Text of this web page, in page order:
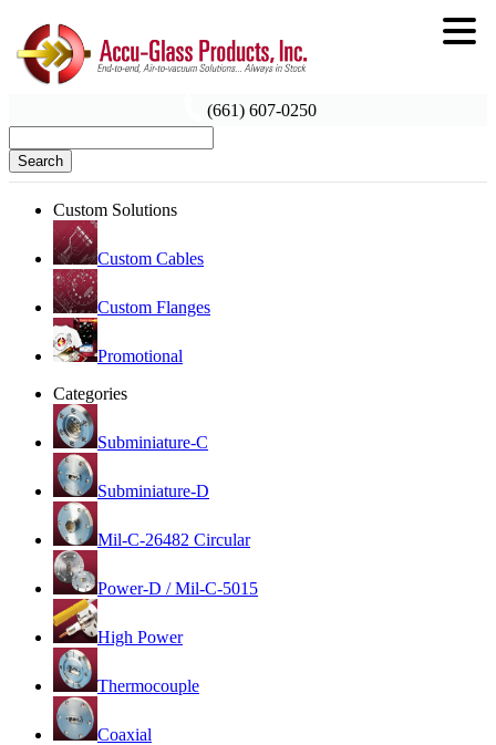
(661) 607-0250
Search
Custom Solutions
Custom Cables
Custom Flanges
Promotional
Categories
Subminiature-C
Subminiature-D
Mil-C-26482 Circular
Power-D / Mil-C-5015
High Power
Thermocouple
Coaxial